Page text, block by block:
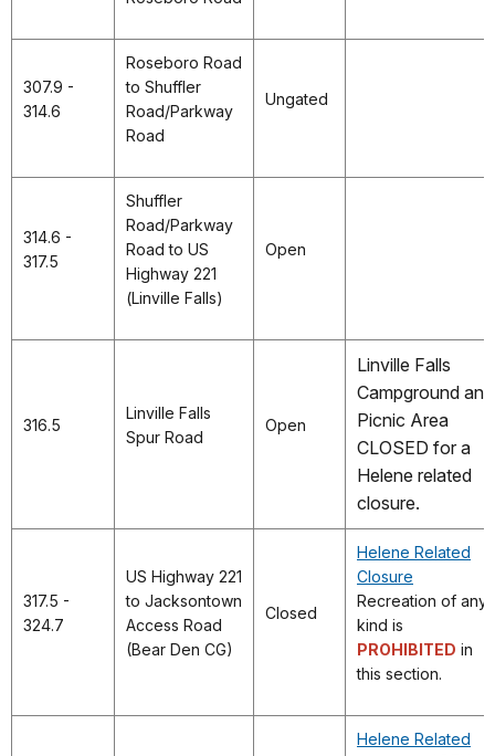
307.9 -
314.6
Roseboro Road
to Shuffler
Road/Parkway
Road
Ungated
314.6 -
317.5
Shuffler
Road/Parkway
Road to US
Highway 221
(Linville Falls)
Open
316.5
Linville Falls
Spur Road
Open
Linville Falls
Campground and
Picnic Area
CLOSED for a
Helene related
closure.
317.5 -
324.7
US Highway 221
to Jacksontown
Access Road
(Bear Den CG)
Closed
Helene Related
Closure
Recreation of any
kind is
PROHIBITED in
this section.
Helene Related